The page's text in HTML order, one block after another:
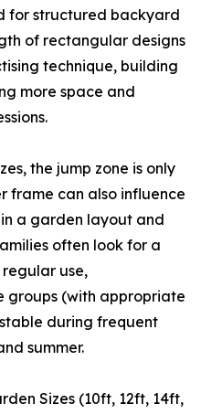
for structured backyard
of rectangular designs
technique, building
more space and
the jump zone is only
frame can also influence
a garden layout and
often look for a
use,
groups (with appropriate
during frequent
summer.
Sizes (10ft, 12ft, 14ft,